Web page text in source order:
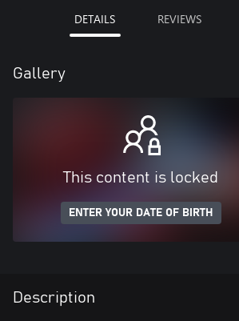
DETAILS REVIEWS
Gallery
This content is locked
ENTER YOUR DATE OF BIRTH
Description